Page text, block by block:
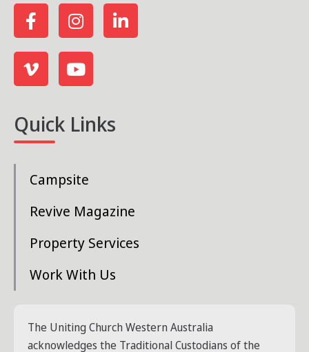
Quick Links
Campsite
Revive Magazine
Property Services
Work With Us
The Uniting Church Western Australia
acknowledges the Traditional Custodians of the